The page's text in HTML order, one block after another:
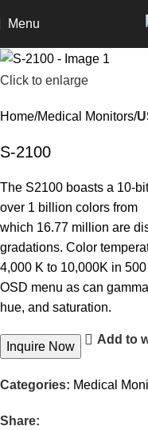
Menu
Click to enlarge
Home Medical Monitors
S-2100
The S2100 boasts a 10-
over 1 billion colors from
which 16.77 million are
gradations. Color
4,000 K to 10,000K in
OSD menu as can
hue, and saturation.
Inquire Now
Add to
Categories: Medical
Share: